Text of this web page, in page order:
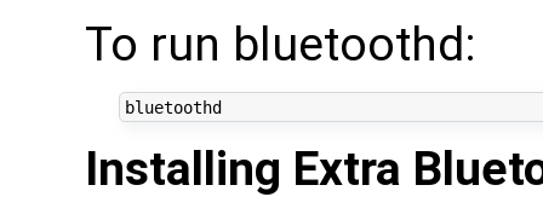
To run bluetoothd:
Installing Extra